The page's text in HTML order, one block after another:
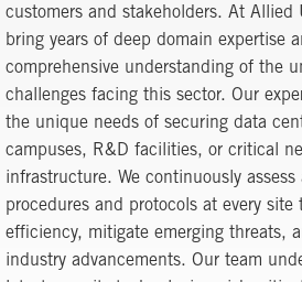
customers and stakeholders. At Allied
bring years of deep domain expertise
comprehensive understanding of the
challenges facing this sector. Our
the unique needs of securing data
campuses, R&D facilities, or critical
infrastructure. We continuously
procedures and protocols at every site
efficiency, mitigate emerging threats,
industry advancements. Our team